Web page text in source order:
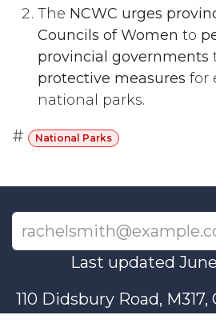
The NCWC urges
Councils of Women to
provincial governments
protective measures for
national parks.
# National Parks
Last updated
110 Didsbury Road,